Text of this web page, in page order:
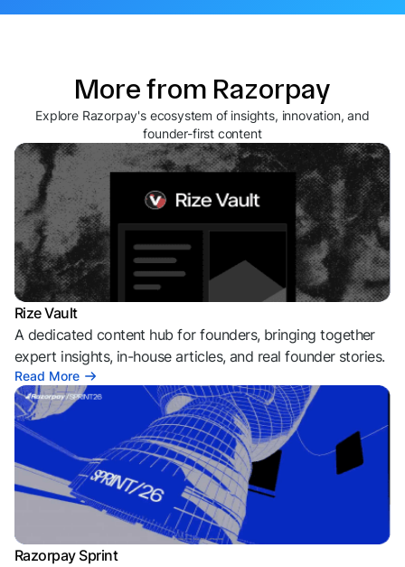
More from Razorpay
Explore Razorpay's ecosystem of insights, innovation, and
founder-first content
Rize Vault
A dedicated content hub for founders, bringing together
expert insights, in-house articles, and real founder stories.
Read More
Razorpay Sprint